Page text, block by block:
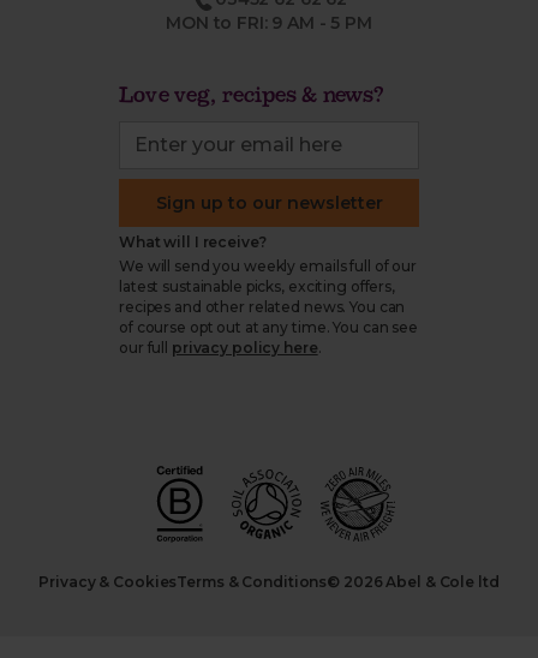
MON to FRI: 9 AM - 5 PM
Love veg, recipes & news?
Sign up to our newsletter
What will I receive?
We will send you weekly emails full of our
latest sustainable picks, exciting offers,
recipes and other related news. You can
of course opt out at any time. You can see
our full
privacy policy here.
Privacy & CookiesTerms & Conditions© 2026 Abel & Cole ltd